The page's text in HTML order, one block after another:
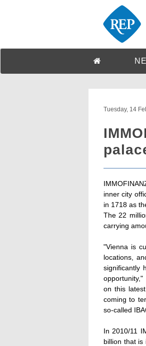
Tuesday, 14
inner city
in 1718 as
The 22
carrying
"Vienna is
locations,
significantly
on this
coming to
so-called
In 2010/11
billion that